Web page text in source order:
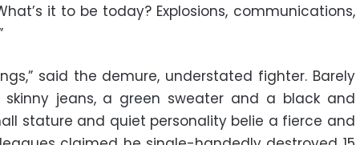
it to be today? Explosions, communications,
said the demure, understated fighter. Barely
jeans, a green sweater and a black and
stature and quiet personality belie a fierce and